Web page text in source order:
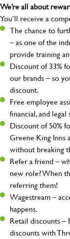
We’re all about
You’ll receive a
The chance to
– as one of the
provide training
Discount of 33%
our brands – so
discount.
Free employee
financial, and
Discount of 50%
Greene King Inns
without breaking
Refer a friend –
new role? When
referring them!
Wagestream –
happens.
Retail discounts –
discounts with